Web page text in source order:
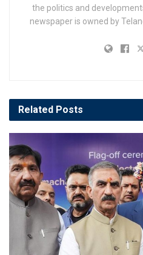
the politics and
newspaper is owned by
Related Posts